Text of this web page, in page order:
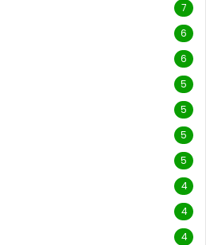
7
6
6
5
5
5
5
4
4
4